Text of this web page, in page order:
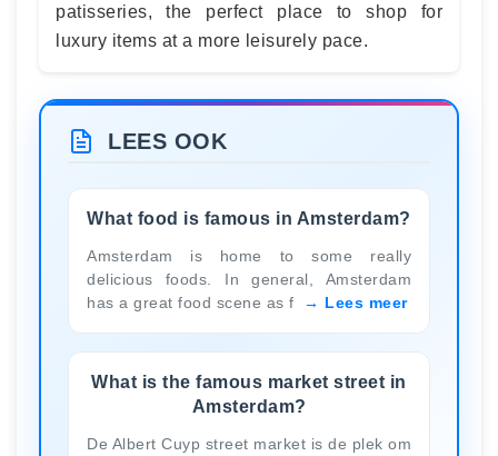
patisseries, the perfect place to shop for
luxury items at a more leisurely pace.
LEES OOK
What food is famous in Amsterdam?
Amsterdam is home to some really
delicious foods. In general, Amsterdam
has a great food scene as f
Lees meer
What is the famous market street in
Amsterdam?
De Albert Cuyp street market is de plek om